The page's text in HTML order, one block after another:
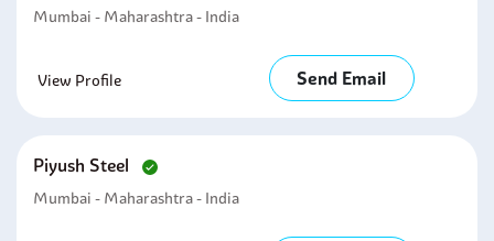
Mumbai - Maharashtra - India
View Profile Send Email
Piyush Steel
Mumbai - Maharashtra - India